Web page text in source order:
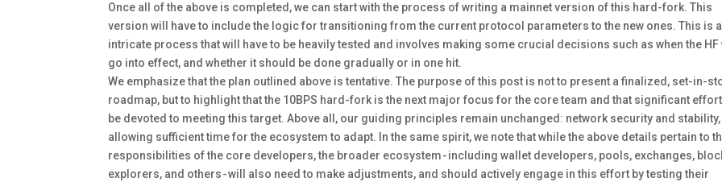
Once all of the above is completed, we can start with the process of writing a mainnet version of this hard-fork. This
version will have to include the logic for transitioning from the current protocol parameters to the new ones. This is
intricate process that will have to be heavily tested and involves making some crucial decisions such as when the HF
go into effect, and whether it should be done gradually or in one hit.
We emphasize that the plan outlined above is tentative. The purpose of this post is not to present a finalized, set-in-
roadmap, but to highlight that the 10BPS hard-fork is the next major focus for the core team and that significant effort
be devoted to meeting this target. Above all, our guiding principles remain unchanged: network security and stability,
allowing sufficient time for the ecosystem to adapt. In the same spirit, we note that while the above details pertain to
responsibilities of the core developers, the broader ecosystem - including wallet developers, pools, exchanges,
explorers, and others - will also need to make adjustments, and should actively engage in this effort by testing their